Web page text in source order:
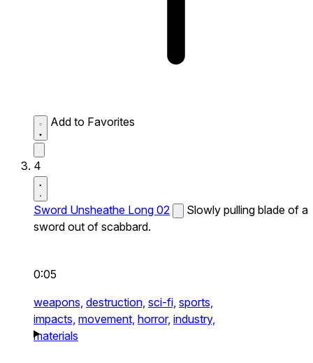
Add to Favorites
4
Sword Unsheathe Long 02
Slowly pulling blade of a
sword out of scabbard.
0:05
weapons, destruction, sci-fi, sports,
impacts, movement, horror, industry,
materials